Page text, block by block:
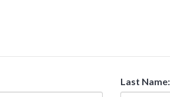
Last Name: